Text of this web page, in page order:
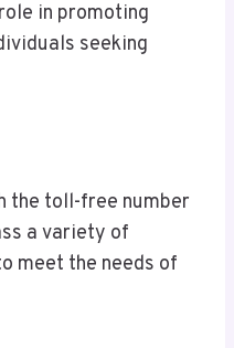
in promoting
seeking
the toll-free number
a variety of
meet the needs of